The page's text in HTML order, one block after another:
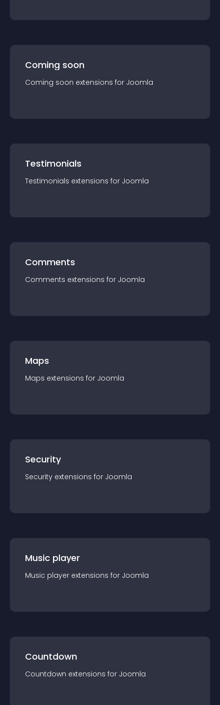
Coming soon
Coming soon extensions for Joomla
Testimonials
Testimonials extensions for Joomla
Comments
Comments extensions for Joomla
Maps
Maps extensions for Joomla
Security
Security extensions for Joomla
Music player
Music player extensions for Joomla
Countdown
Countdown extensions for Joomla